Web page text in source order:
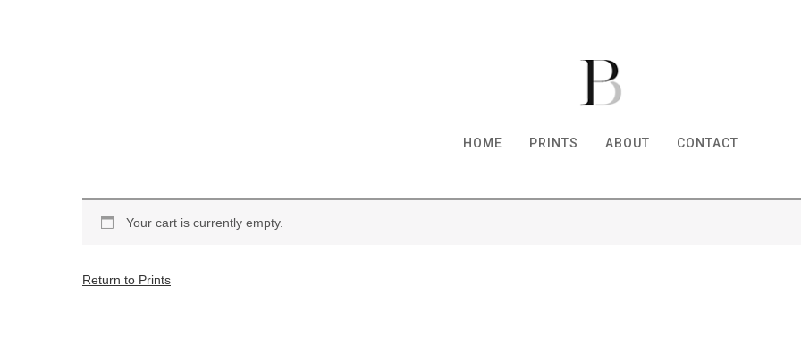
HOME PRINTS ABOUT CONTACT
Your cart is currently empty.
Return to Prints